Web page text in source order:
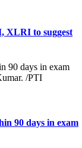
XLRI to suggest
90 days in exam